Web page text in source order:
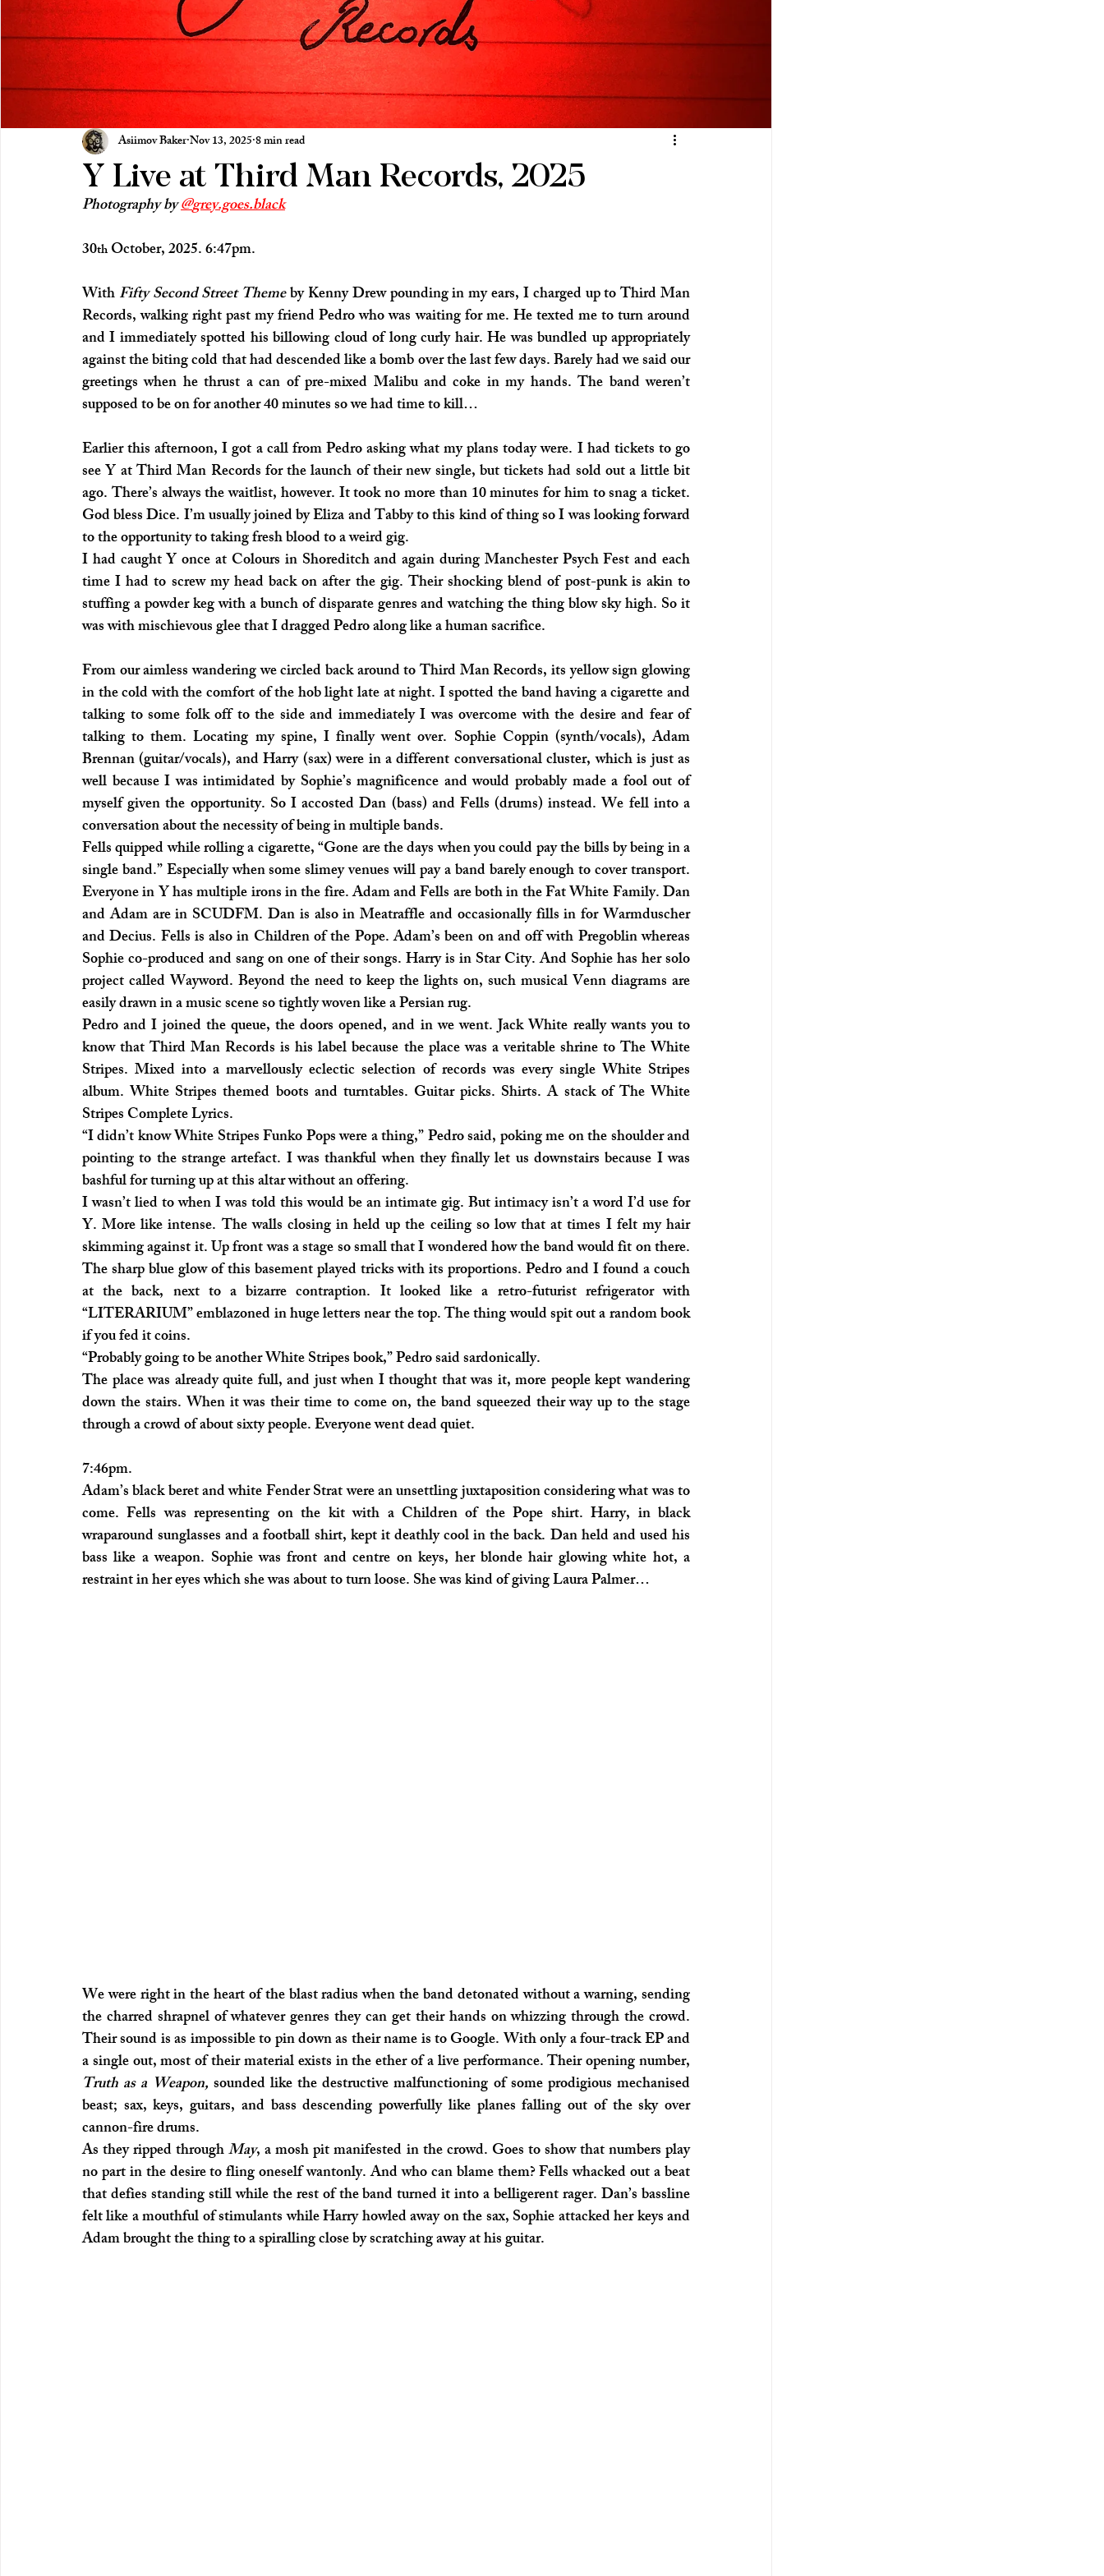
Y Live at Third Man Records, 2025
Asiimov BakerNov 13, 20258 min read
Photography by @grey.goes.black
30th October, 2025. 6:47pm.
With Fifty Second Street Theme by Kenny Drew pounding in my ears, I charged up to Third Man
Records, walking right past my friend Pedro who was waiting for me. He texted me to turn around
and I immediately spotted his billowing cloud of long curly hair. He was bundled up appropriately
against the biting cold that had descended like a bomb over the last few days. Barely had we said our
greetings when he thrust a can of pre-mixed Malibu and coke in my hands. The band weren’t
supposed to be on for another 40 minutes so we had time to kill…
Earlier this afternoon, I got a call from Pedro asking what my plans today were. I had tickets to go
see Y at Third Man Records for the launch of their new single, but tickets had sold out a little bit
ago. There’s always the waitlist, however. It took no more than 10 minutes for him to snag a ticket.
God bless Dice. I’m usually joined by Eliza and Tabby to this kind of thing so I was looking forward
to the opportunity to taking fresh blood to a weird gig.
I had caught Y once at Colours in Shoreditch and again during Manchester Psych Fest and each
time I had to screw my head back on after the gig. Their shocking blend of post-punk is akin to
stuffing a powder keg with a bunch of disparate genres and watching the thing blow sky high. So it
was with mischievous glee that I dragged Pedro along like a human sacrifice.
From our aimless wandering we circled back around to Third Man Records, its yellow sign glowing
in the cold with the comfort of the hob light late at night. I spotted the band having a cigarette and
talking to some folk off to the side and immediately I was overcome with the desire and fear of
talking to them. Locating my spine, I finally went over. Sophie Coppin (synth/vocals), Adam
Brennan (guitar/vocals), and Harry (sax) were in a different conversational cluster, which is just as
well because I was intimidated by Sophie’s magnificence and would probably made a fool out of
myself given the opportunity. So I accosted Dan (bass) and Fells (drums) instead. We fell into a
conversation about the necessity of being in multiple bands.
Fells quipped while rolling a cigarette, “Gone are the days when you could pay the bills by being in a
single band.” Especially when some slimey venues will pay a band barely enough to cover transport.
Everyone in Y has multiple irons in the fire. Adam and Fells are both in the Fat White Family. Dan
and Adam are in SCUDFM. Dan is also in Meatraffle and occasionally fills in for Warmduscher
and Decius. Fells is also in Children of the Pope. Adam’s been on and off with Pregoblin whereas
Sophie co-produced and sang on one of their songs. Harry is in Star City. And Sophie has her solo
project called Wayword. Beyond the need to keep the lights on, such musical Venn diagrams are
easily drawn in a music scene so tightly woven like a Persian rug.
Pedro and I joined the queue, the doors opened, and in we went. Jack White really wants you to
know that Third Man Records is his label because the place was a veritable shrine to The White
Stripes. Mixed into a marvellously eclectic selection of records was every single White Stripes
album. White Stripes themed boots and turntables. Guitar picks. Shirts. A stack of The White
Stripes Complete Lyrics.
“I didn’t know White Stripes Funko Pops were a thing,” Pedro said, poking me on the shoulder and
pointing to the strange artefact. I was thankful when they finally let us downstairs because I was
bashful for turning up at this altar without an offering.
I wasn’t lied to when I was told this would be an intimate gig. But intimacy isn’t a word I’d use for
Y. More like intense. The walls closing in held up the ceiling so low that at times I felt my hair
skimming against it. Up front was a stage so small that I wondered how the band would fit on there.
The sharp blue glow of this basement played tricks with its proportions. Pedro and I found a couch
at the back, next to a bizarre contraption. It looked like a retro-futurist refrigerator with
“LITERARIUM” emblazoned in huge letters near the top. The thing would spit out a random book
if you fed it coins.
“Probably going to be another White Stripes book,” Pedro said sardonically.
The place was already quite full, and just when I thought that was it, more people kept wandering
down the stairs. When it was their time to come on, the band squeezed their way up to the stage
through a crowd of about sixty people. Everyone went dead quiet.
7:46pm.
Adam’s black beret and white Fender Strat were an unsettling juxtaposition considering what was to
come. Fells was representing on the kit with a Children of the Pope shirt. Harry, in black
wraparound sunglasses and a football shirt, kept it deathly cool in the back. Dan held and used his
bass like a weapon. Sophie was front and centre on keys, her blonde hair glowing white hot, a
restraint in her eyes which she was about to turn loose. She was kind of giving Laura Palmer…
We were right in the heart of the blast radius when the band detonated without a warning, sending
the charred shrapnel of whatever genres they can get their hands on whizzing through the crowd.
Their sound is as impossible to pin down as their name is to Google. With only a four-track EP and
Truth as a Weapon, sounded like the destructive malfunctioning of some prodigious mechanised
beast; sax, keys, guitars, and bass descending powerfully like planes falling out of the sky over
cannon-fire drums.
As they ripped through May, a mosh pit manifested in the crowd. Goes to show that numbers play
no part in the desire to fling oneself wantonly. And who can blame them? Fells whacked out a beat
that defies standing still while the rest of the band turned it into a belligerent rager. Dan’s bassline
felt like a mouthful of stimulants while Harry howled away on the sax, Sophie attacked her keys and
Adam brought the thing to a spiralling close by scratching away at his guitar.